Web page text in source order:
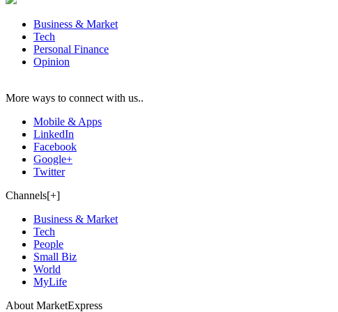
Business & Market
Tech
Personal Finance
Opinion
More ways to connect with us..
Mobile & Apps
LinkedIn
Facebook
Google+
Twitter
Channels[+]
Business & Market
Tech
People
Small Biz
World
MyLife
About MarketExpress